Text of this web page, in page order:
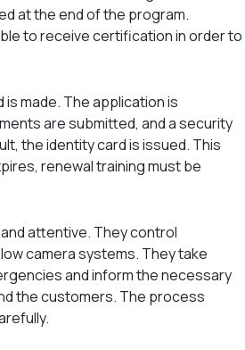
at the end of the program.
to receive certification in order to
made. The application is
are submitted, and a security
the identity card is issued. This
renewal training must be
attentive. They control
camera systems. They take
and inform the necessary
the customers. The process